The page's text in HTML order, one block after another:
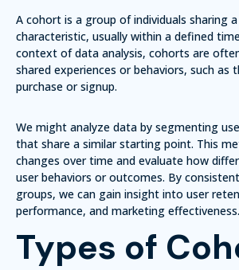
A cohort is a group of individuals sharing
characteristic, usually within a defined
context of data analysis, cohorts are
shared experiences or behaviors, such
purchase or signup.
We might analyze data by segmenting
that share a similar starting point. This
changes over time and evaluate how
user behaviors or outcomes. By
groups, we can gain insight into user
performance, and marketing effectiveness.
Types of